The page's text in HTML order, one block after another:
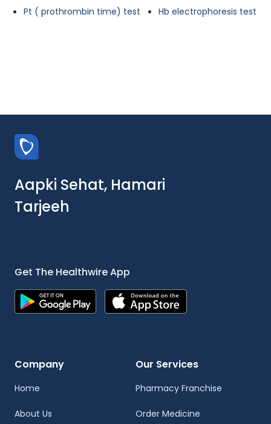
Pt ( prothrombin time) test
Hb electrophoresis test
Aapki Sehat, Hamari
Tarjeeh
Get The Healthwire App
Company
Home
About Us
Our Services
Pharmacy Franchise
Order Medicine